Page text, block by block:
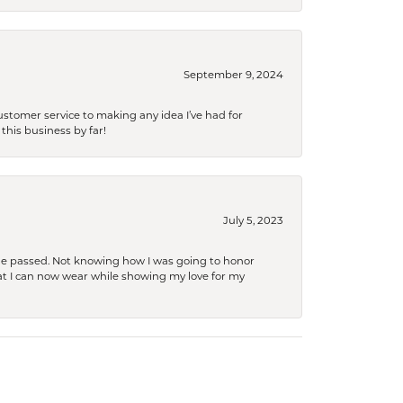
September 9, 2024
service to making any idea I’ve had for
business by far!
July 5, 2023
passed. Not knowing how I was going to honor
I can now wear while showing my love for my